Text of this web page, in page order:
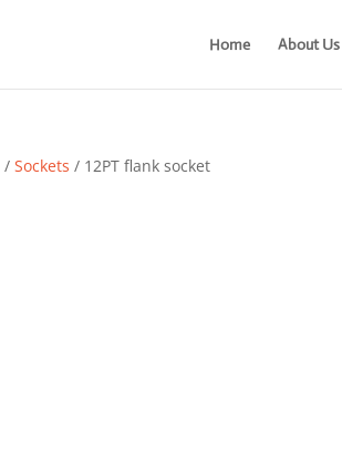
Home About Us
/Sockets / 12PT flank socket